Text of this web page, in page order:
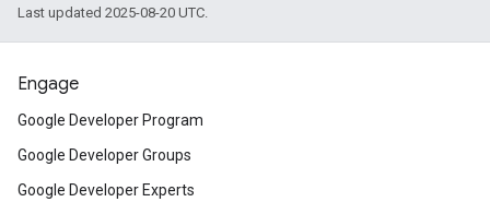
Last updated 2025-08-20 UTC.
Engage
Google Developer Program
Google Developer Groups
Google Developer Experts